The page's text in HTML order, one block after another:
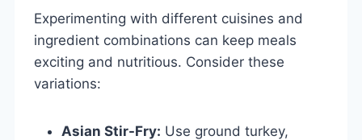
Experimenting with different cuisines and
ingredient combinations can keep meals
exciting and nutritious. Consider these
variations:
Asian Stir-Fry: Use ground turkey,